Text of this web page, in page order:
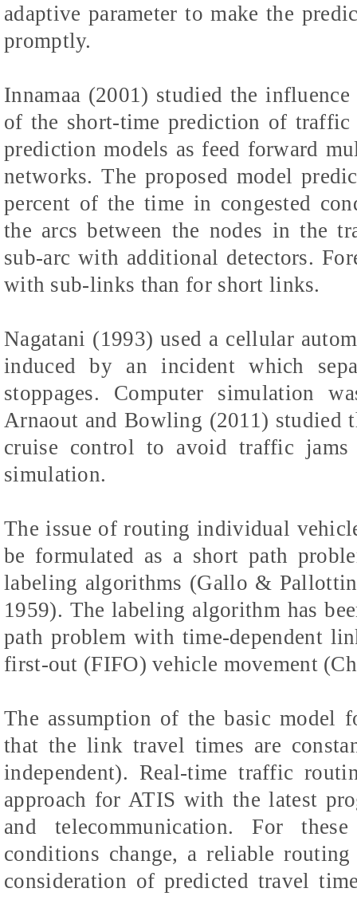
adaptive parameter to make the
promptly.
Innamaa (2001) studied the
of the short-time prediction of
prediction models as feed forward
networks. The proposed model
percent of the time in congested
the arcs between the nodes in the
sub-arc with additional detectors.
with sub-links than for short links.
Nagatani (1993) used a cellular
induced by an incident which
stoppages. Computer simulation
Arnaout and Bowling (2011) studied
cruise control to avoid traffic
simulation.
The issue of routing individual
be formulated as a short path
labeling algorithms (Gallo &
1959). The labeling algorithm has
path problem with time-dependent
first-out (FIFO) vehicle movement
The assumption of the basic model
that the link travel times are
independent). Real-time traffic
approach for ATIS with the latest
and telecommunication. For
conditions change, a reliable
consideration of predicted travel